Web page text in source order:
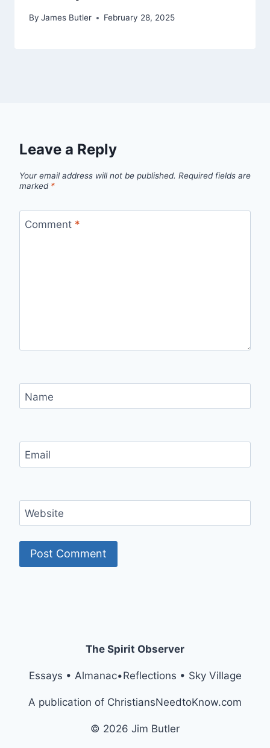
By James Butler February 28, 2025
Leave a Reply
Your email address will not be published. Required fields are
marked *
Comment *
Name
Email
Website
The Spirit Observer
Essays • Almanac•Reflections • Sky Village
A publication of ChristiansNeedtoKnow.com
© 2026 Jim Butler